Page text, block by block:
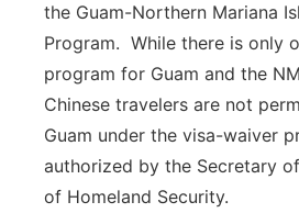
the Guam-Northern Mariana
Program. While there is only
program for Guam and the
Chinese travelers are not
Guam under the visa-waiver
authorized by the Secretary
of Homeland Security.